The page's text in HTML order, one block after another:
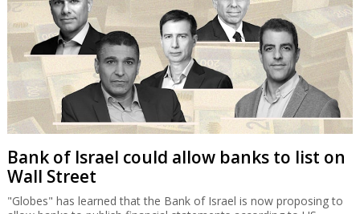
Bank of Israel could allow banks to list on
Wall Street
"Globes" has learned that the Bank of Israel is now proposing to